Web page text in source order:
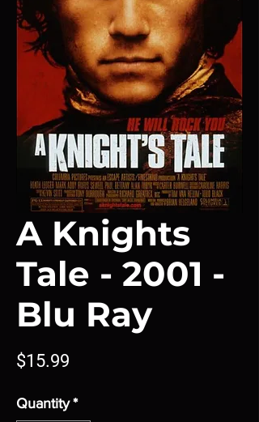
A Knights
Tale - 2001 -
Blu Ray
$15.99
Quantity *